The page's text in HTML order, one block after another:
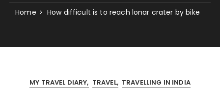
Home How difficult is to reach lonar crater by bike
MY TRAVEL DIARY TRAVEL TRAVELLING IN INDIA